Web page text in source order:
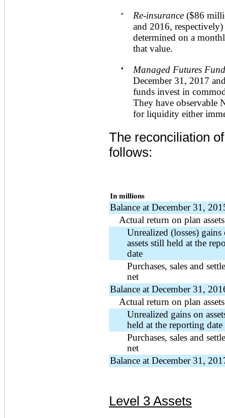
• Re-insurance ($86
and 2016,
determined on a
that value.
•
Managed Futures
December 31, 2017
funds invest in
They have observable
for liquidity either
The reconciliation
follows:
In millions
Balance at December 31,
Actual return on plan assets
Unrealized (losses) gains
assets still held at the
date
Purchases, sales and
net
Balance at December 31,
Actual return on plan assets
Unrealized gains on
held at the reporting date
Purchases, sales and
net
Balance at December 31,
Level 3 Assets